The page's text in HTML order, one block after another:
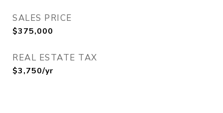
SALES PRICE
$375,000
REAL ESTATE TAX
$3,750/yr